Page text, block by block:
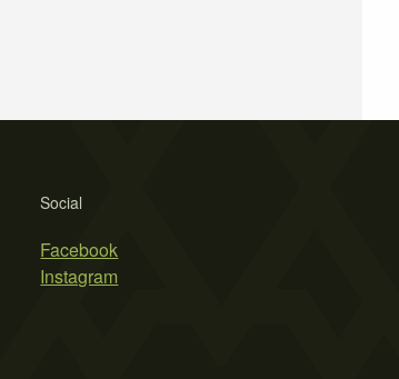
Social
Facebook
Instagram